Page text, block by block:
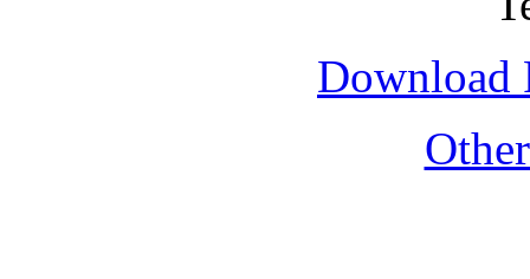
Download